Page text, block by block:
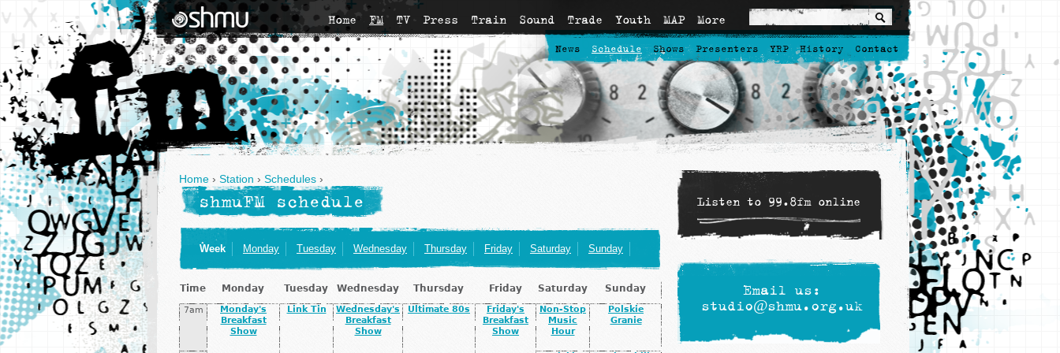
Home FM TV Press Train Sound Trade Youth MAP More
News Schedule Shows Presenters YRP History Contact
Home › Station › Schedules ›
shmuFM schedule
Week Monday Tuesday Wednesday Thursday Friday Saturday Sunday
Time Monday Tuesday Wednesday Thursday Friday Saturday Sunday
7am
Monday's
Breakfast
Show
Link Tin
Wednesday's
Breakfast
Show
Ultimate 80s
Friday's
Breakfast
Show
Non-Stop
Music
Hour
Polskie
Granie
Listen to 99.8fm online
Email us:
studio@shmu.org.uk